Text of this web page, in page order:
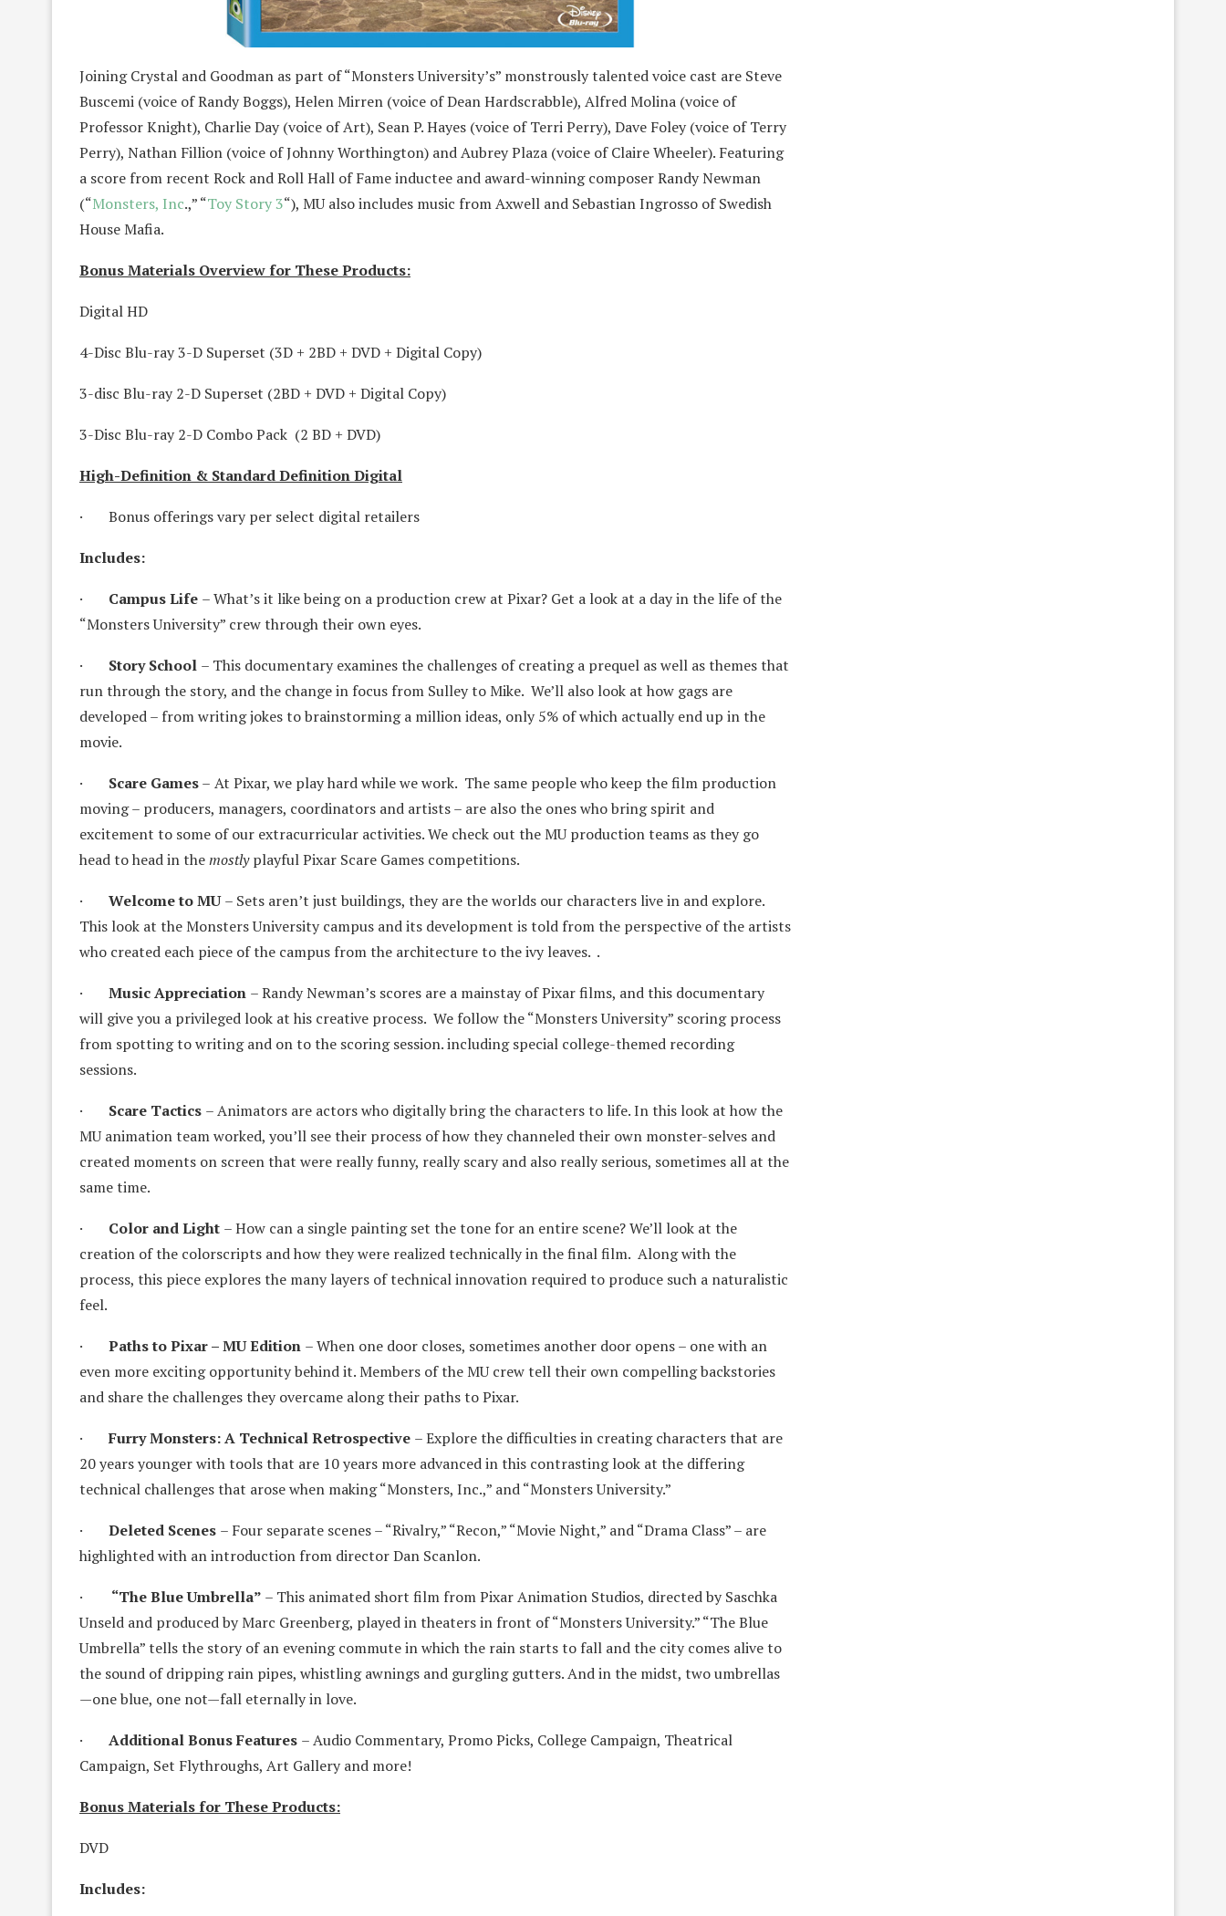
Joining Crystal and Goodman as part of “Monsters University’s” monstrously talented voice cast are Steve
Buscemi (voice of Randy Boggs), Helen Mirren (voice of Dean Hardscrabble), Alfred Molina (voice of
Professor Knight), Charlie Day (voice of Art), Sean P. Hayes (voice of Terri Perry), Dave Foley (voice of Terry
Perry), Nathan Fillion (voice of Johnny Worthington) and Aubrey Plaza (voice of Claire Wheeler). Featuring
a score from recent Rock and Roll Hall of Fame inductee and award-winning composer Randy Newman
(“Monsters, Inc.,” “Toy Story 3“), MU also includes music from Axwell and Sebastian Ingrosso of Swedish
House Mafia.
Bonus Materials Overview for These Products:
Digital HD
4-Disc Blu-ray 3-D Superset (3D + 2BD + DVD + Digital Copy)
3-disc Blu-ray 2-D Superset (2BD + DVD + Digital Copy)
3-Disc Blu-ray 2-D Combo Pack (2 BD + DVD)
High-Definition & Standard Definition Digital
· Bonus offerings vary per select digital retailers
Includes:
· Campus Life – What’s it like being on a production crew at Pixar? Get a look at a day in the life of the
“Monsters University” crew through their own eyes.
· Story School – This documentary examines the challenges of creating a prequel as well as themes that
run through the story, and the change in focus from Sulley to Mike. We’ll also look at how gags are
developed – from writing jokes to brainstorming a million ideas, only 5% of which actually end up in the
movie.
· Scare Games– At Pixar, we play hard while we work. The same people who keep the film production
moving – producers, managers, coordinators and artists – are also the ones who bring spirit and
excitement to some of our extracurricular activities. We check out the MU production teams as they go
head to head in themostlyplayful Pixar Scare Games competitions.
· Welcome to MU– Sets aren’t just buildings, they are the worlds our characters live in and explore.
This look at the Monsters University campus and its development is told from the perspective of the artists
who created each piece of the campus from the architecture to the ivy leaves. .
· Music Appreciation – Randy Newman’s scores are a mainstay of Pixar films, and this documentary
will give you a privileged look at his creative process. We follow the “Monsters University” scoring process
from spotting to writing and on to the scoring session. including special college-themed recording
sessions.
· Scare Tactics – Animators are actors who digitally bring the characters to life. In this look at how the
MU animation team worked, you’ll see their process of how they channeled their own monster-selves and
created moments on screen that were really funny, really scary and also really serious, sometimes all at the
same time.
· Color and Light – How can a single painting set the tone for an entire scene? We’ll look at the
creation of the colorscripts and how they were realized technically in the final film. Along with the
process, this piece explores the many layers of technical innovation required to produce such a naturalistic
feel.
· Paths to Pixar – MU Edition – When one door closes, sometimes another door opens – one with an
even more exciting opportunity behind it. Members of the MU crew tell their own compelling backstories
and share the challenges they overcame along their paths to Pixar.
· Furry Monsters: A Technical Retrospective – Explore the difficulties in creating characters that are
20 years younger with tools that are 10 years more advanced in this contrasting look at the differing
technical challenges that arose when making “Monsters, Inc.,” and “Monsters University.”
· Deleted Scenes – Four separate scenes – “Rivalry,” “Recon,” “Movie Night,” and “Drama Class” – are
highlighted with an introduction from director Dan Scanlon.
· “The Blue Umbrella” – This animated short film from Pixar Animation Studios, directed by Saschka
Unseld and produced by Marc Greenberg, played in theaters in front of “Monsters University.” “The Blue
Umbrella” tells the story of an evening commute in which the rain starts to fall and the city comes alive to
the sound of dripping rain pipes, whistling awnings and gurgling gutters. And in the midst, two umbrellas
—one blue, one not—fall eternally in love.
· Additional Bonus Features – Audio Commentary, Promo Picks, College Campaign, Theatrical
Campaign, Set Flythroughs, Art Gallery and more!­
Bonus Materials for These Products:
DVD
Includes: